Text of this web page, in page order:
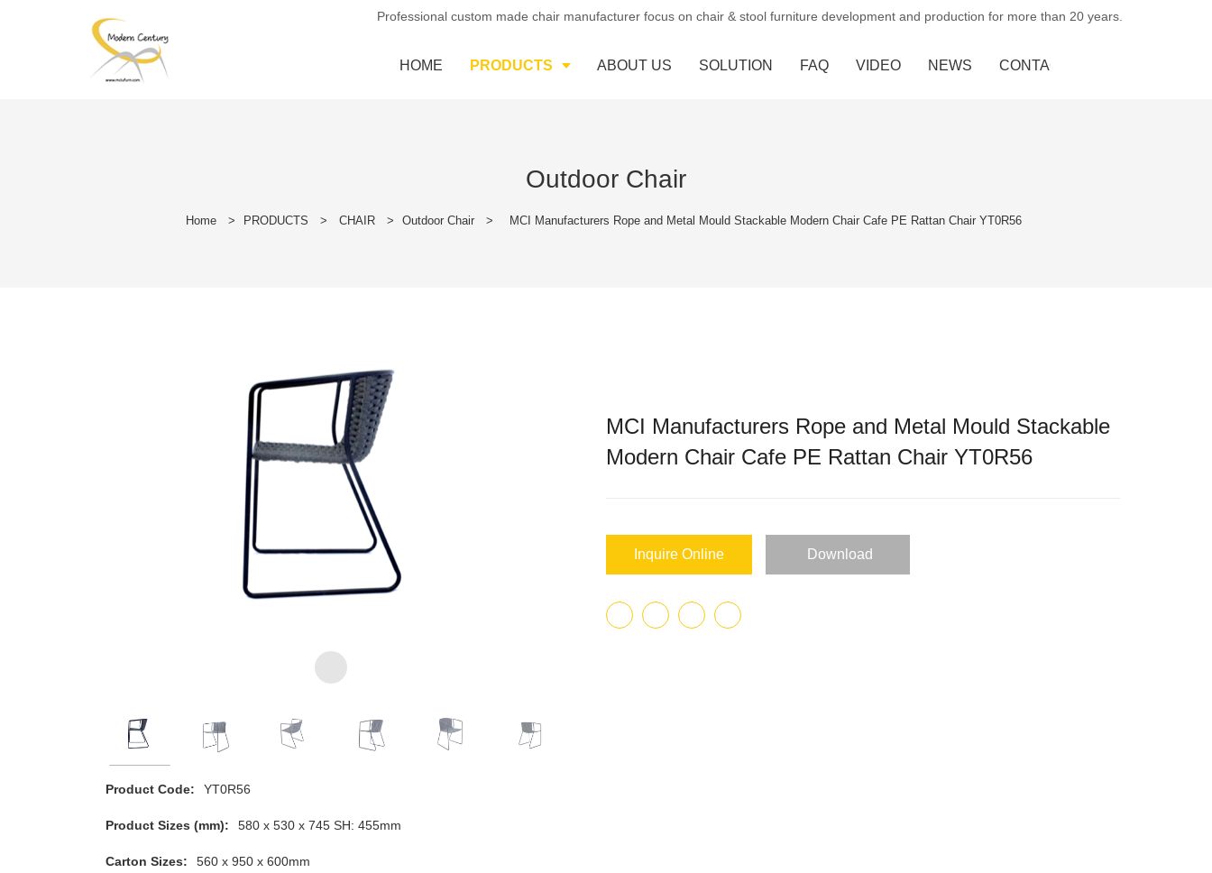
Professional custom made chair manufacturer focus on chair & stool furniture development and production for more than 20 years.
HOME PRODUCTS ABOUT US SOLUTION FAQ VIDEO NEWS CONTACT US
Outdoor Chair
Home > PRODUCTS > CHAIR > Outdoor Chair > MCI Manufacturers Rope and Metal Mould Stackable Modern Chair Cafe PE Rattan Chair YT0R56
MCI Manufacturers Rope and Metal Mould Stackable
Modern Chair Cafe PE Rattan Chair YT0R56
Inquire Online Download
Product Code: YT0R56
Product Sizes (mm): 580 x 530 x 745 SH: 455mm
Carton Sizes: 560 x 950 x 600mm